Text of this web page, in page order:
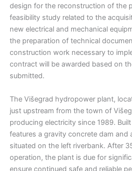
design for the reconstruction of the
feasibility study related to the
new electrical and mechanical
the preparation of technical
construction work necessary to
contract will be awarded based on
submitted.
The Višegrad hydropower plant,
just upstream from the town of
producing electricity since 1989.
features a gravity concrete dam and
situated on the left riverbank. After
operation, the plant is due for
ensure continued safe and reliable